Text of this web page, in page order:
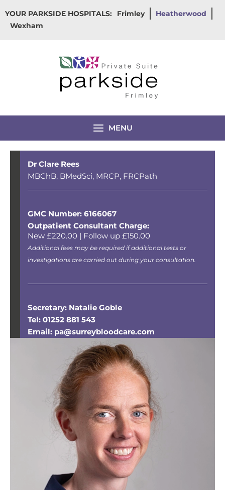
to
content
YOUR PARKSIDE HOSPITALS: Frimley
Heatherwood
Wexham
MENU
Dr Clare Rees
MBChB, BMedSci, MRCP, FRCPath
GMC Number: 6166067
Outpatient Consultant Charge:
New £220.00 | Follow up £150.00
Additional fees may be required if additional tests or
investigations are carried out during your consultation.
Secretary: Natalie Goble
Tel: 01252 881 543
Email: pa@surreybloodcare.com